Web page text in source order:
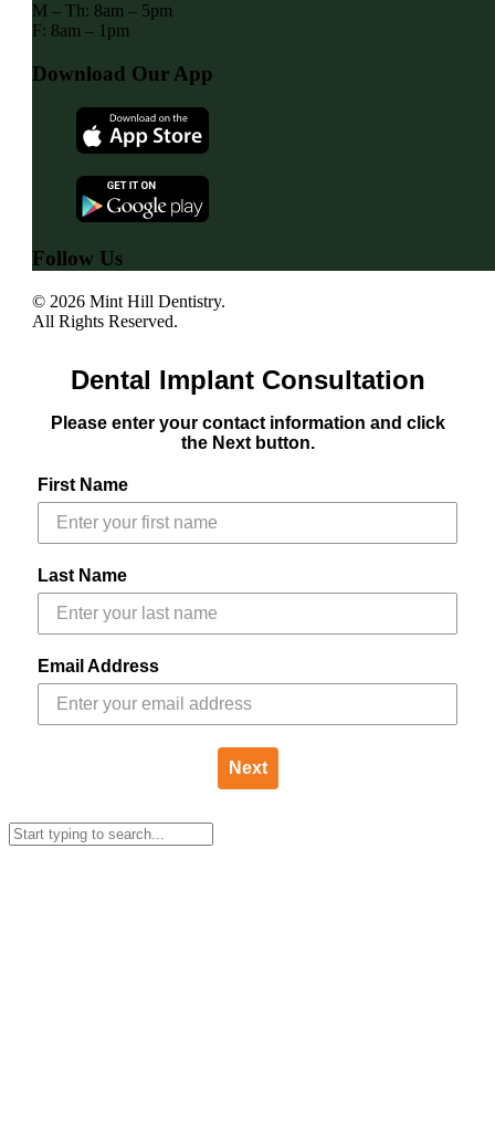
M – Th: 8am – 5pm
F: 8am – 1pm
Download Our App
Follow Us
© 2026 Mint Hill Dentistry.
All Rights Reserved.
Dental Implant Consultation
Please enter your contact information and click
the Next button.
First Name
Last Name
Email Address
Next